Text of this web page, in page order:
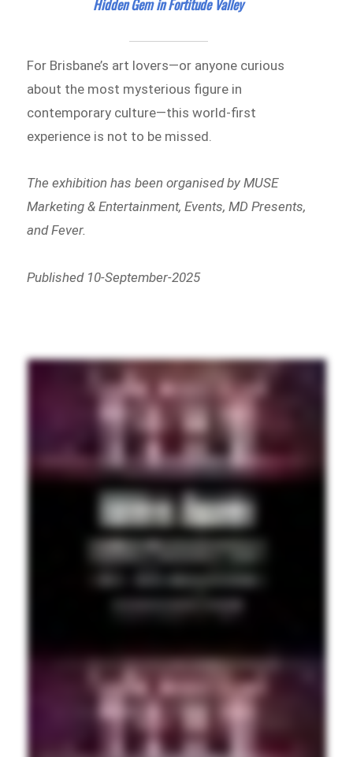
Hidden Gem in Fortitude Valley
For Brisbane’s art lovers—or anyone curious
about the most mysterious figure in
contemporary culture—this world-first
experience is not to be missed.
The exhibition has been organised by MUSE
Marketing & Entertainment, Events, MD Presents,
and Fever.
Published 10-September-2025